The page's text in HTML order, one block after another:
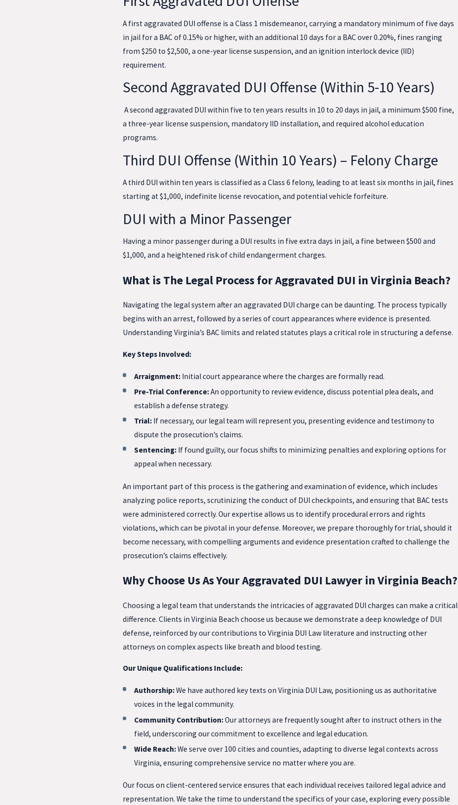
A first aggravated DUI offense is a Class 1 misdemeanor, carrying a mandatory minimum of five days
in jail for a BAC of 0.15% or higher, with an additional 10 days for a BAC over 0.20%, fines ranging
from $250 to $2,500, a one-year license suspension, and an ignition interlock device (IID)
requirement.
Second Aggravated DUI Offense (Within 5-10 Years)
A second aggravated DUI within five to ten years results in 10 to 20 days in jail, a minimum $500 fine,
a three-year license suspension, mandatory IID installation, and required alcohol education
programs.
Third DUI Offense (Within 10 Years) – Felony Charge
A third DUI within ten years is classified as a Class 6 felony, leading to at least six months in jail, fines
starting at $1,000, indefinite license revocation, and potential vehicle forfeiture.
DUI with a Minor Passenger
Having a minor passenger during a DUI results in five extra days in jail, a fine between $500 and
$1,000, and a heightened risk of child endangerment charges.
What is The Legal Process for Aggravated DUI in Virginia Beach?
Navigating the legal system after an aggravated DUI charge can be daunting. The process typically
begins with an arrest, followed by a series of court appearances where evidence is presented.
Understanding Virginia’s BAC limits and related statutes plays a critical role in structuring a defense.
Key Steps Involved:
Arraignment:Initial court appearance where the charges are formally read.
Pre-Trial Conference:An opportunity to review evidence, discuss potential plea deals, and
establish a defense strategy.
Trial:If necessary, our legal team will represent you, presenting evidence and testimony to
dispute the prosecution’s claims.
Sentencing:If found guilty, our focus shifts to minimizing penalties and exploring options for
appeal when necessary.
An important part of this process is the gathering and examination of evidence, which includes
analyzing police reports, scrutinizing the conduct of DUI checkpoints, and ensuring that BAC tests
were administered correctly. Our expertise allows us to identify procedural errors and rights
violations, which can be pivotal in your defense. Moreover, we prepare thoroughly for trial, should it
become necessary, with compelling arguments and evidence presentation crafted to challenge the
prosecution’s claims effectively.
Why Choose Us As Your Aggravated DUI Lawyer in Virginia Beach?
Choosing a legal team that understands the intricacies of aggravated DUI charges can make a critical
difference. Clients in Virginia Beach choose us because we demonstrate a deep knowledge of DUI
defense, reinforced by our contributions to Virginia DUI Law literature and instructing other
attorneys on complex aspects like breath and blood testing.
Our Unique Qualifications Include:
Authorship:We have authored key texts on Virginia DUI Law, positioning us as authoritative
voices in the legal community.
Community Contribution:Our attorneys are frequently sought after to instruct others in the
field, underscoring our commitment to excellence and legal education.
Wide Reach:We serve over 100 cities and counties, adapting to diverse legal contexts across
Virginia, ensuring comprehensive service no matter where you are.
Our focus on client-centered service ensures that each individual receives tailored legal advice and
representation. We take the time to understand the specifics of your case, exploring every possible